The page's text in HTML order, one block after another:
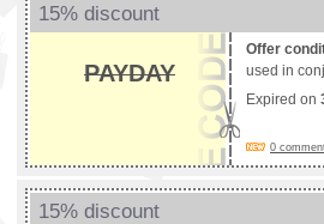
15% discount
PAYDAY
Offer
used in
Expired on
0
15% discount